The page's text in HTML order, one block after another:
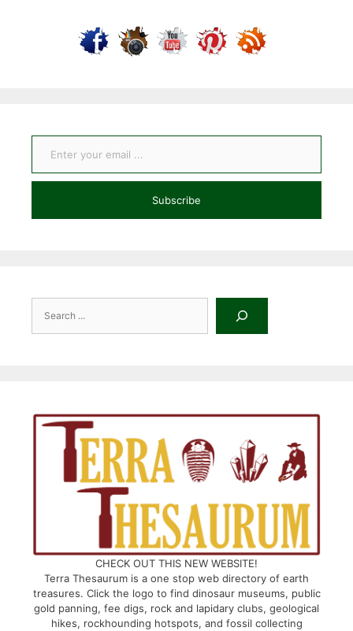
Enter your email ...
Subscribe
CHECK OUT THIS NEW WEBSITE!
Terra Thesaurum is a one stop web directory of earth
treasures. Click the logo to find dinosaur museums, public
gold panning, fee digs, rock and lapidary clubs, geological
hikes, rockhounding hotspots, and fossil collecting